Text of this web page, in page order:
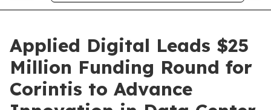
Applied Digital Leads $25
Million Funding Round for
Corintis to Advance